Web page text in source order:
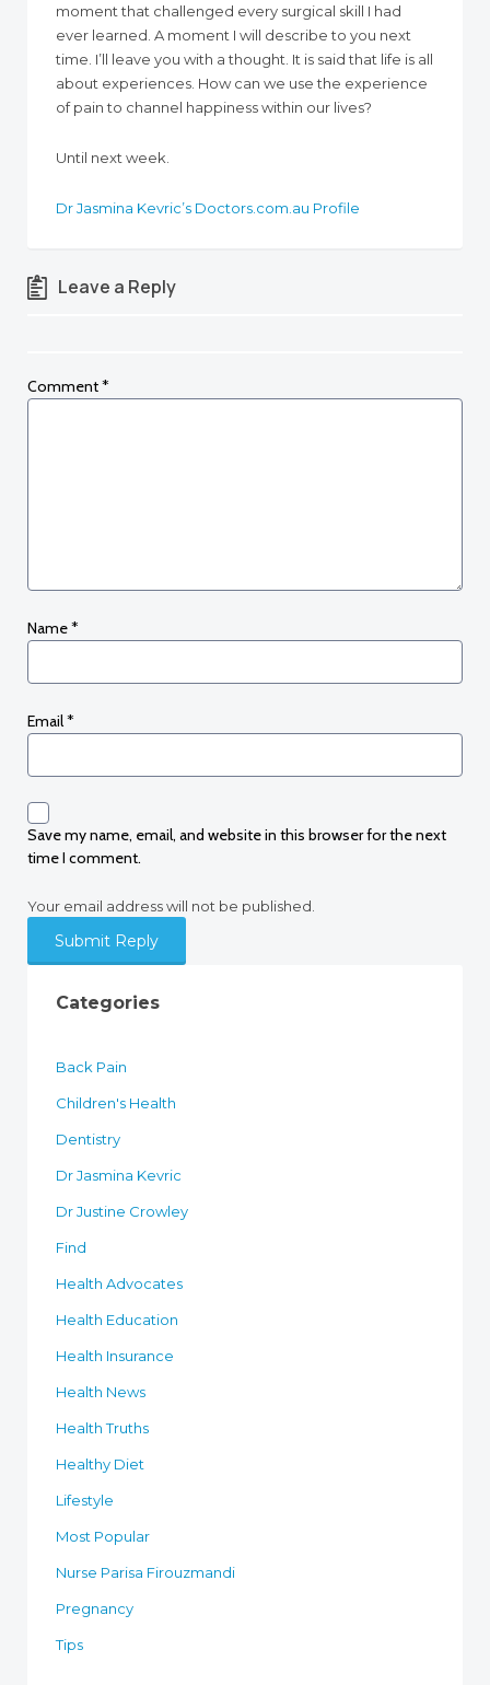
moment that challenged every surgical skill I had
ever learned. A moment I will describe to you next
time. I’ll leave you with a thought. It is said that life is all
about experiences. How can we use the experience
of pain to channel happiness within our lives?
Until next week.
Dr Jasmina Kevric’s Doctors.com.au Profile
Leave a Reply
Comment*
Name*
Email*
Save my name, email, and website in this browser for the next
time I comment.
Your email address will not be published.
Categories
Back Pain
Children's Health
Dentistry
Dr Jasmina Kevric
Dr Justine Crowley
Find
Health Advocates
Health Education
Health Insurance
Health News
Health Truths
Healthy Diet
Lifestyle
Most Popular
Nurse Parisa Firouzmandi
Pregnancy
Tips